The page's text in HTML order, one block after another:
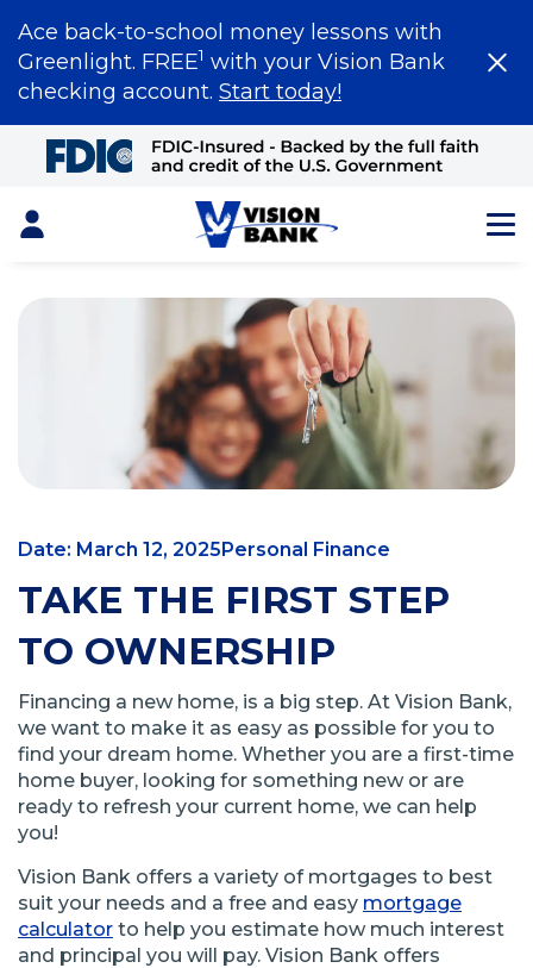
Ace back-to-school money lessons with
Greenlight. FREE1 with your Vision Bank
checking account. Start today!
Content
Login
Date: March 12, 2025Personal Finance
TAKE THE FIRST STEP
TO OWNERSHIP
Financing a new home, is a big step. At Vision Bank,
we want to make it as easy as possible for you to
find your dream home. Whether you are a first-time
home buyer, looking for something new or are
ready to refresh your current home, we can help
you!
Vision Bank offers a variety of mortgages to best
suit your needs and a free and easy mortgage
calculator to help you estimate how much interest
and principal you will pay. Vision Bank offers